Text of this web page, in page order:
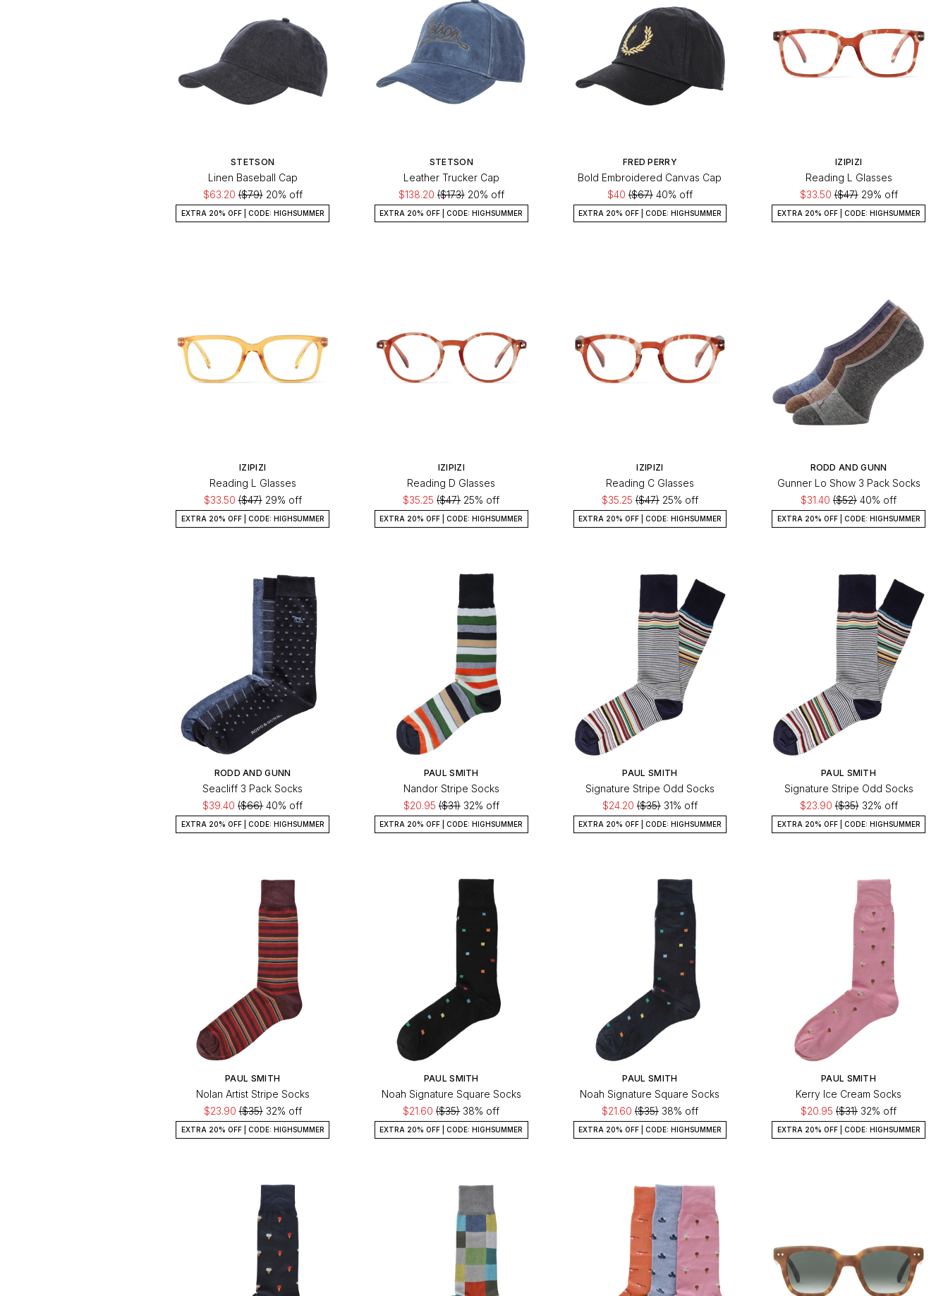
STETSON
Linen Baseball Cap
$63.20($79)20% off
EXTRA 20% OFF | CODE: HIGHSUMMER
STETSON
Leather Trucker Cap
$138.20($173)20% off
EXTRA 20% OFF | CODE: HIGHSUMMER
FRED PERRY
Bold Embroidered Canvas Cap
$40 ($67)40% off
EXTRA 20% OFF | CODE: HIGHSUMMER
IZIPIZI
Reading L Glasses
$33.50($47)29% off
EXTRA 20% OFF | CODE: HIGHSUMMER
IZIPIZI
Reading L Glasses
$33.50($47)29% off
EXTRA 20% OFF | CODE: HIGHSUMMER
IZIPIZI
Reading D Glasses
$35.25($47)25% off
EXTRA 20% OFF | CODE: HIGHSUMMER
IZIPIZI
Reading C Glasses
$35.25 ($47)25% off
EXTRA 20% OFF | CODE: HIGHSUMMER
RODD AND GUNN
Gunner Lo Show 3 Pack Socks
$31.40($52) 40% off
EXTRA 20% OFF | CODE: HIGHSUMMER
RODD AND GUNN
Seacliff 3 Pack Socks
$39.40($66)40% off
EXTRA 20% OFF | CODE: HIGHSUMMER
PAUL SMITH
Nandor Stripe Socks
$20.95($31)32% off
EXTRA 20% OFF | CODE: HIGHSUMMER
PAUL SMITH
Signature Stripe Odd Socks
$24.20 ($35)31% off
EXTRA 20% OFF | CODE: HIGHSUMMER
PAUL SMITH
Signature Stripe Odd Socks
$23.90($35)32% off
EXTRA 20% OFF | CODE: HIGHSUMMER
PAUL SMITH
Nolan Artist Stripe Socks
$23.90($35)32% off
EXTRA 20% OFF | CODE: HIGHSUMMER
PAUL SMITH
Noah Signature Square Socks
$21.60($35)38% off
EXTRA 20% OFF | CODE: HIGHSUMMER
PAUL SMITH
Noah Signature Square Socks
$21.60 ($35)38% off
EXTRA 20% OFF | CODE: HIGHSUMMER
PAUL SMITH
Kerry Ice Cream Socks
$20.95($31) 32% off
EXTRA 20% OFF | CODE: HIGHSUMMER